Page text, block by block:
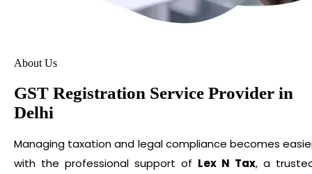
About Us
GST Registration Service Provider in
Delhi
Managing taxation and legal compliance becomes
with the professional support of Lex N Tax, a